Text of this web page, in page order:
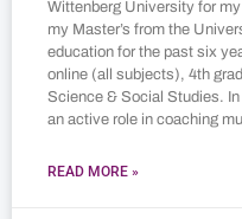
Wittenberg University for
my Master’s from the
education for the past six
online (all subjects), 4th
Science & Social Studies.
an active role in coaching
READ MORE »